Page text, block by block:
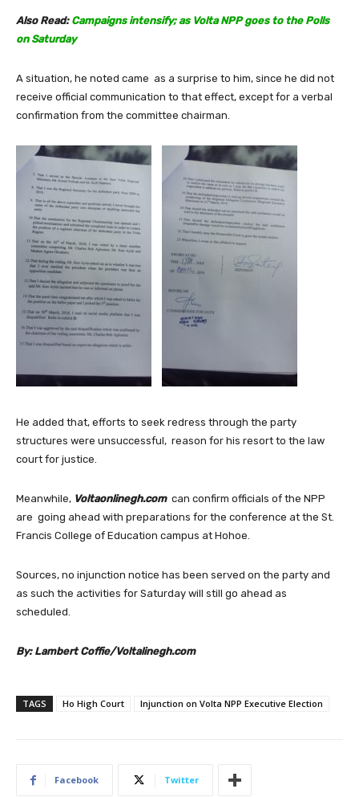
Also Read:Campaigns intensify; as Volta NPP goes to the Polls
on Saturday
A situation, he noted came as a surprise to him, since he did not
receive official communication to that effect, except for a verbal
confirmation from the committee chairman.
He added that, efforts to seek redress through the party
structures were unsuccessful, reason for his resort to the law
court for justice.
Meanwhile, Voltaonlinegh.com can confirm officials of the NPP
are going ahead with preparations for the conference at the St.
Francis College of Education campus at Hohoe.
Sources, no injunction notice has been served on the party and
as such the activities for Saturday will still go ahead as
scheduled.
By: Lambert Coffie/Voltalinegh.com
TAGS Ho High Court Injunction on Volta NPP Executive Election
Facebook Twitter